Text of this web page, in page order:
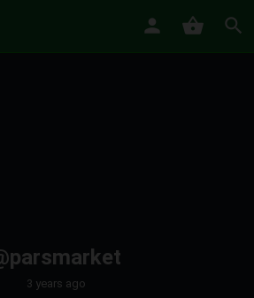
3 years ago